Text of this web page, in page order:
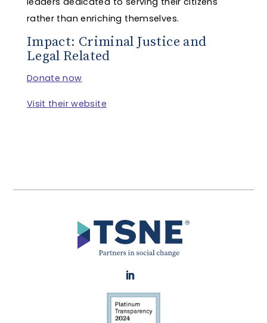
rather than enriching themselves.
Impact: Criminal Justice and
Legal Related
Donate now
Visit their website
LinkedIn